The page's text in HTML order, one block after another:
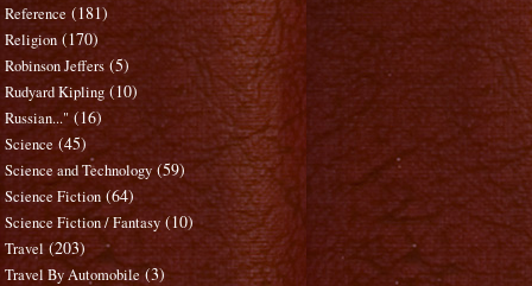
Reference (181)
Religion (170)
Robinson Jeffers (5)
Rudyard Kipling (10)
Russian..." (16)
Science (45)
Science and Technology (59)
Science Fiction (64)
Science Fiction / Fantasy (10)
Travel (203)
Travel By Automobile (3)